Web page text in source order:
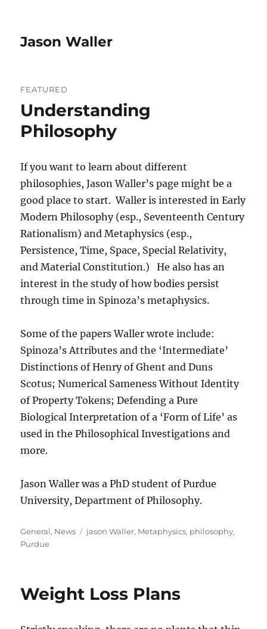
Jason Waller
FEATURED
Understanding
Philosophy
If you want to learn about different
philosophies, Jason Waller’s page might be a
good place to start. Waller is interested in Early
Modern Philosophy (esp., Seventeenth Century
Rationalism) and Metaphysics (esp.,
Persistence, Time, Space, Special Relativity,
and Material Constitution.) He also has an
interest in the study of how bodies persist
through time in Spinoza’s metaphysics.
Some of the papers Waller wrote include:
Spinoza’s Attributes and the ‘Intermediate’
Distinctions of Henry of Ghent and Duns
Scotus; Numerical Sameness Without Identity
of Property Tokens; Defending a Pure
Biological Interpretation of a ‘Form of Life’ as
used in the Philosophical Investigations and
more.
Jason Waller was a PhD student of Purdue
University, Department of Philosophy.
Categories
General, News Tags
jason Waller, Metaphysics, philosophy,
Purdue
Weight Loss Plans